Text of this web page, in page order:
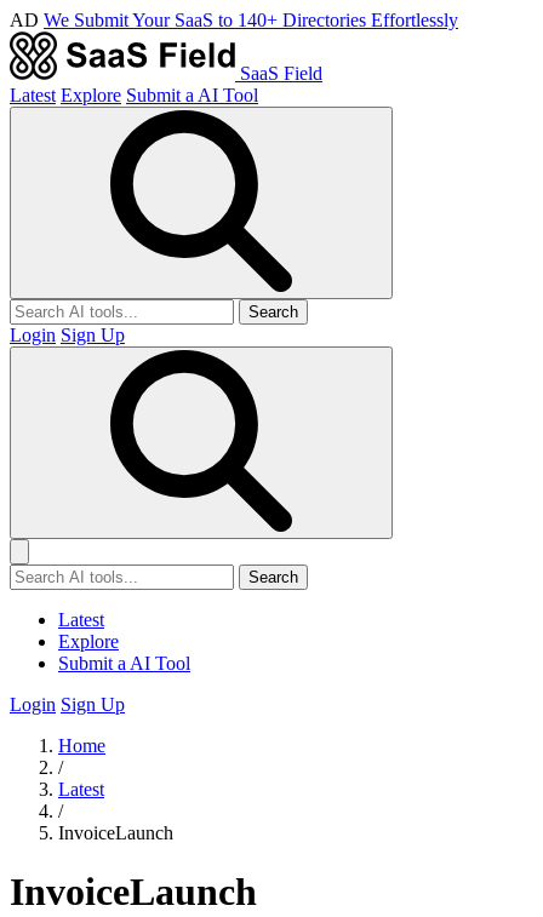
AD We Submit Your SaaS to 140+ Directories Effortlessly
SaaS Field
Latest Explore Submit a AI Tool
Search
Login Sign Up
Search
Latest
Explore
Submit a AI Tool
Login Sign Up
Home
/
Latest
/
InvoiceLaunch
InvoiceLaunch